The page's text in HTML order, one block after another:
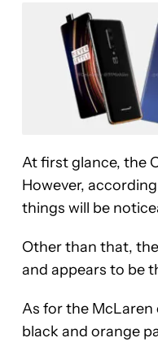
At first glance, the
However,
things will be
Other than that,
and appears to be
As for the McLaren
black and orange